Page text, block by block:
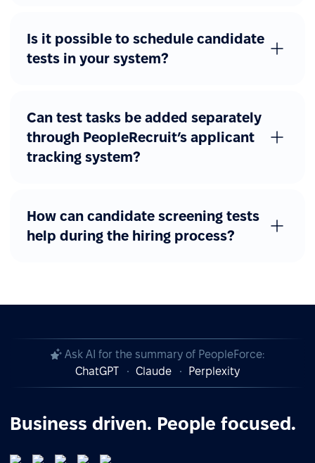
Is it possible to schedule candidate
tests in your system?
Can test tasks be added separately
through PeopleRecruit’s applicant
tracking system?
How can candidate screening tests
help during the hiring process?
Ask AI for the summary of PeopleForce:
ChatGPT
Claude Perplexity
Business driven. People focused.